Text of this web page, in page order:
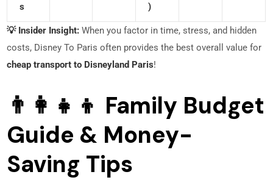
S
)
💡 Insider Insight: When you factor in time, stress, and hidden
costs, Disney To Paris often provides the best overall value for
cheap transport to Disneyland Paris!
👨‍👩‍👧‍👦 Family Budget
Guide & Money-
Saving Tips